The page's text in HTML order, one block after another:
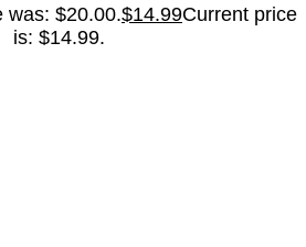
was: $20.00.$14.99Current price
is: $14.99.